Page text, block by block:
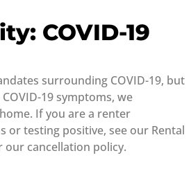
COVID-19
surrounding COVID-19, but
19 symptoms, we
If you are a renter
or testing positive, see our Rental
cancellation policy.